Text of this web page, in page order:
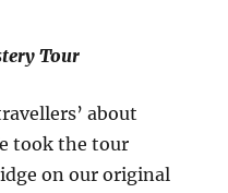
Tour
about
took the tour
on our original